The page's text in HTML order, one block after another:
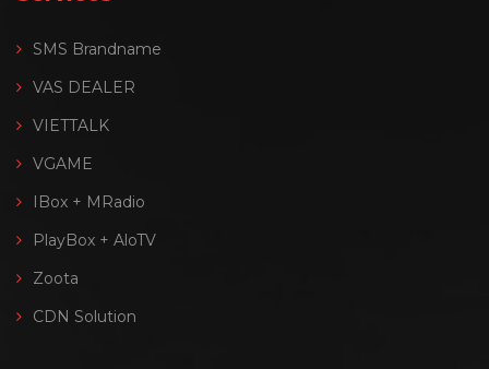
SMS Brandname
VAS DEALER
VIETTALK
VGAME
IBox + MRadio
PlayBox + AloTV
Zoota
CDN Solution